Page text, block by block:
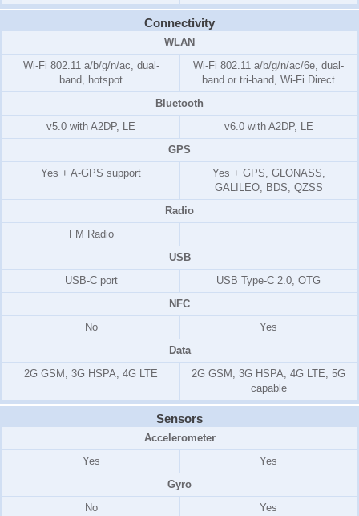
Connectivity
WLAN
Wi-Fi 802.11 a/b/g/n/ac, dual-
band, hotspot
Wi-Fi 802.11 a/b/g/n/ac/6e, dual-
band or tri-band, Wi-Fi Direct
Bluetooth
v5.0 with A2DP, LE
v6.0 with A2DP, LE
GPS
Yes + A-GPS support
Yes + GPS, GLONASS,
GALILEO, BDS, QZSS
Radio
FM Radio
USB
USB-C port
USB Type-C 2.0, OTG
NFC
No
Yes
Data
2G GSM, 3G HSPA, 4G LTE
2G GSM, 3G HSPA, 4G LTE, 5G
capable
Sensors
Accelerometer
Yes
Yes
Gyro
No
Yes